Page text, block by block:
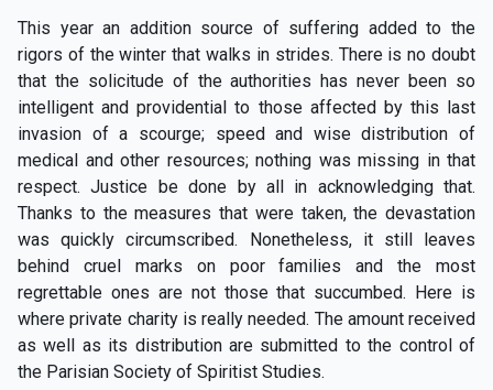
This year an addition source of suffering added to the
rigors of the winter that walks in strides. There is no doubt
that the solicitude of the authorities has never been so
intelligent and providential to those affected by this last
invasion of a scourge; speed and wise distribution of
medical and other resources; nothing was missing in that
respect. Justice be done by all in acknowledging that.
Thanks to the measures that were taken, the devastation
was quickly circumscribed. Nonetheless, it still leaves
behind cruel marks on poor families and the most
regrettable ones are not those that succumbed. Here is
where private charity is really needed. The amount received
as well as its distribution are submitted to the control of
the Parisian Society of Spiritist Studies.